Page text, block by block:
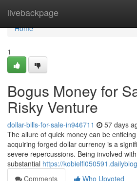
livebackpage
Home
Home
1
Bogus Money for
Risky Venture
dollar-bills-for-sale-in946711 57 days
The allure of quick money can be
acquiring forged dollar currency is a
severe repercussions. Being involved
substantial https://
Comments
Who Upvoted